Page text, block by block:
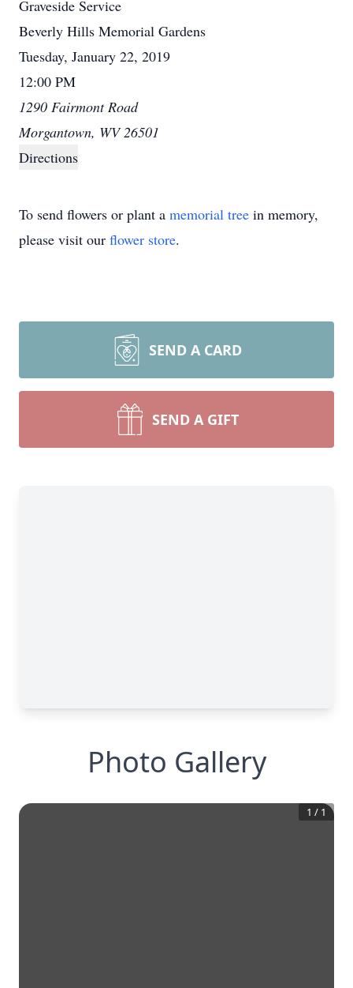
Graveside Service
Beverly Hills Memorial Gardens
Tuesday, January 22, 2019
12:00 PM
1290 Fairmont Road
Morgantown, WV 26501
Directions
To send flowers or plant a memorial tree in memory,
please visit our flower store.
SEND A CARD
SEND A GIFT
Photo Gallery
1 / 1